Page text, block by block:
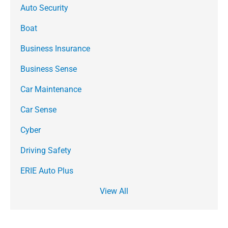
Auto Security
Boat
Business Insurance
Business Sense
Car Maintenance
Car Sense
Cyber
Driving Safety
ERIE Auto Plus
View All